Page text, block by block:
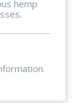
hemp